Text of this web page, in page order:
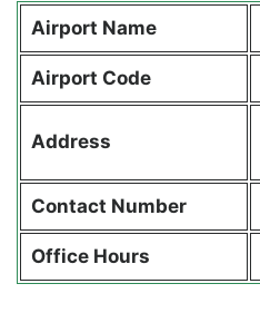
Airport Name
Airport Code
Address
Contact Number
Office Hours